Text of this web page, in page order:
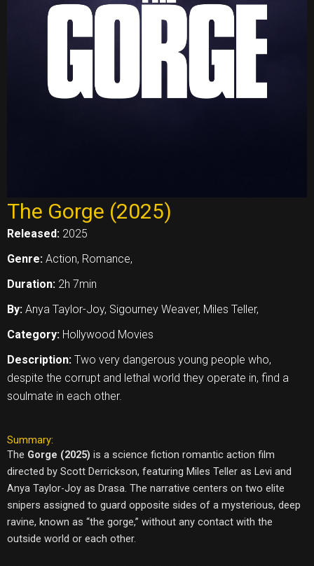
The Gorge (2025)
Released: 2025
Genre: Action, Romance,
Duration: 2h 7min
By: Anya Taylor-Joy, Sigourney Weaver, Miles Teller,
Category: Hollywood Movies
Description: Two very dangerous young people who,
despite the corrupt and lethal world they operate in, find a
soulmate in each other.
Summary:
The Gorge (2025) is a science fiction romantic action film
directed by Scott Derrickson, featuring Miles Teller as Levi and
Anya Taylor-Joy as Drasa. The narrative centers on two elite
snipers assigned to guard opposite sides of a mysterious, deep
ravine, known as “the gorge,” without any contact with the
outside world or each other.